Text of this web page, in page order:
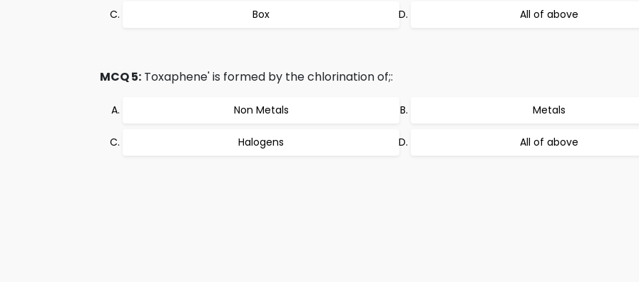
Box All of above
MCQ 5: Toxaphene' is formed by the chlorination of;:
Non Metals Metals
Halogens All of above